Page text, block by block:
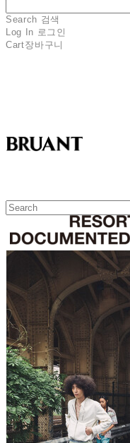
Search 검색
Log In 로그인
Cart장바구니